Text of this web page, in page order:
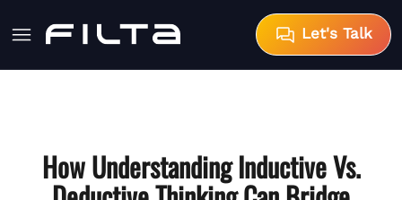
Let's Talk
How Understanding Inductive Vs.